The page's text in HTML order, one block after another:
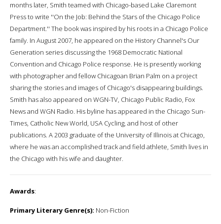
months later, Smith teamed with Chicago-based Lake Claremont
Press to write ''On the Job: Behind the Stars of the Chicago Police
Department.'' The book was inspired by his roots in a Chicago Police
family. In August 2007, he appeared on the History Channel's Our
Generation series discussing the 1968 Democratic National
Convention and Chicago Police response. He is presently working
with photographer and fellow Chicagoan Brian Palm on a project
sharing the stories and images of Chicago's disappearing buildings.
Smith has also appeared on WGN-TV, Chicago Public Radio, Fox
News and WGN Radio. His byline has appeared in the Chicago Sun-
Times, Catholic New World, USA Cycling, and host of other
publications. A 2003 graduate of the University of Illinois at Chicago,
where he was an accomplished track and field athlete, Smith lives in
the Chicago with his wife and daughter.
Awards:
Primary Literary Genre(s): Non-Fiction